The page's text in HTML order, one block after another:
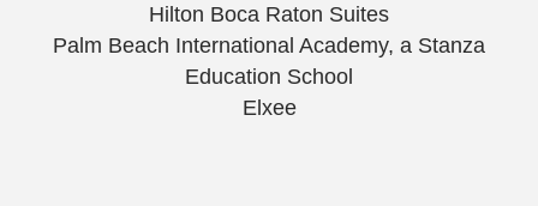
Hilton Boca Raton Suites
Palm Beach International Academy, a Stanza
Education School
Elxee